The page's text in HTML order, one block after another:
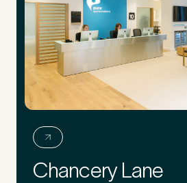
Chancery Lane